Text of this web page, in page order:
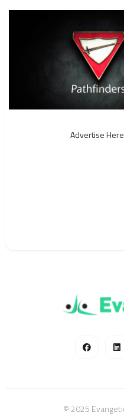
Advertise Here
© 2025